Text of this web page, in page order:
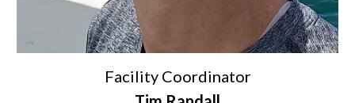
Facility Coordinator